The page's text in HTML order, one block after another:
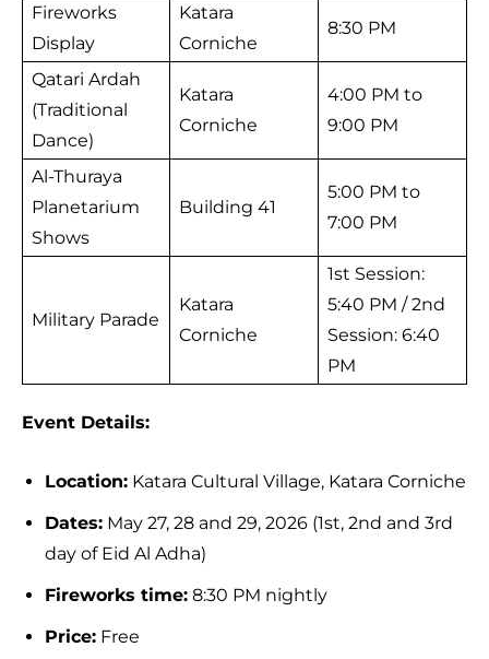
Fireworks
Display
Katara
Corniche
8:30 PM
Qatari Ardah
(Traditional
Dance)
Katara
Corniche
4:00 PM to
9:00 PM
Al-Thuraya
Planetarium
Shows
Building 41
5:00 PM to
7:00 PM
Military Parade
Katara
Corniche
1st Session:
5:40 PM / 2nd
Session: 6:40
PM
Event Details:
Location: Katara Cultural Village, Katara Corniche
Dates: May 27, 28 and 29, 2026 (1st, 2nd and 3rd
day of Eid Al Adha)
Fireworks time: 8:30 PM nightly
Price: Free